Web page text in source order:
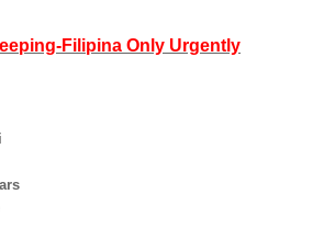
Filipina Only Urgently